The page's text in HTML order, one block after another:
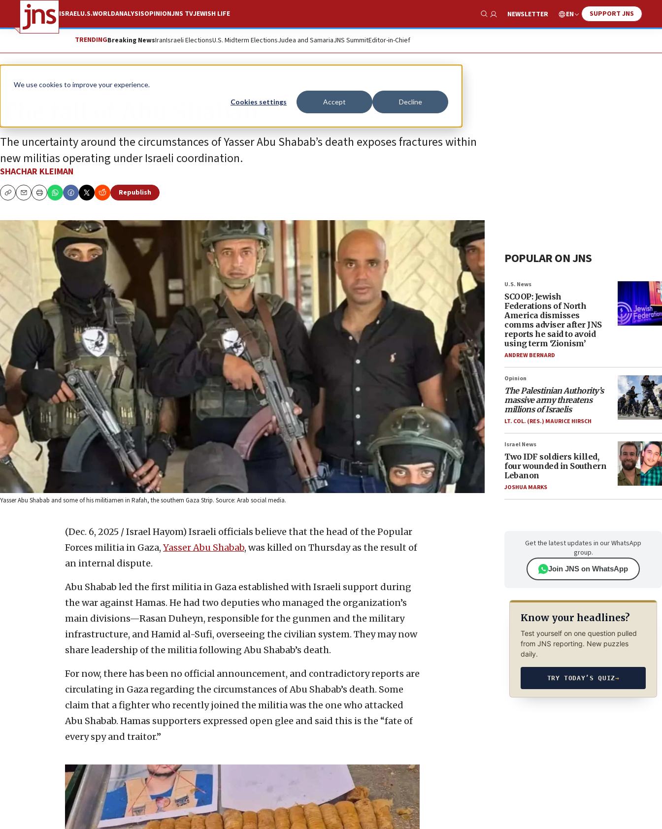
We use cookies to improve your experience.
Cookies settings Accept Decline
ISRAELU.S.WORLDANALYSISOPINIONJNS TVJEWISH LIFE
Show Search
NEWSLETTER EN SUPPORT JNS
TRENDINGBreaking NewsIranIsraeli ElectionsU.S. Midterm ElectionsJudea and SamariaJNS SummitEditor-in-Chief
News Israel News
The fall of Abu Shabab
The uncertainty around the circumstances of Yasser Abu Shabab’s death exposes fractures within
new militias operating under Israeli coordination.
SHACHAR KLEIMAN
CopyEmailPrint
Republish
Yasser Abu Shabab and some of his militiamen in Rafah, the southern Gaza Strip. Source: Arab social media.
(Dec. 6, 2025 / Israel Hayom) Israeli officials believe that the head of the Popular
Forces militia in Gaza, Yasser Abu Shabab, was killed on Thursday as the result of
an internal dispute.
Abu Shabab led the first militia in Gaza established with Israeli support during
the war against Hamas. He had two deputies who managed the organization’s
main divisions—Rasan Duheyn, responsible for the gunmen and the military
infrastructure, and Hamid al-Sufi, overseeing the civilian system. They may now
share leadership of the militia following Abu Shabab’s death.
For now, there has been no official announcement, and contradictory reports are
circulating in Gaza regarding the circumstances of Abu Shabab’s death. Some
claim that a fighter who recently joined the militia was the one who attacked
Abu Shabab. Hamas supporters expressed open glee and said this is the “fate of
every spy and traitor.”
POPULAR ON JNS
U.S. News
SCOOP: Jewish
Federations of North
America dismisses
comms adviser after JNS
reports he said to avoid
using term ‘Zionism’
ANDREW BERNARD
Opinion
The Palestinian Authority’s
massive army threatens
millions of Israelis
LT. COL. (RES.) MAURICE HIRSCH
Israel News
Two IDF soldiers killed,
four wounded in Southern
Lebanon
JOSHUA MARKS
Get the latest updates in our WhatsApp
group.
Join JNS on WhatsApp
Know your headlines?
Test yourself on one question pulled
from JNS reporting. New puzzles
daily.
TRY TODAY’S QUIZ→